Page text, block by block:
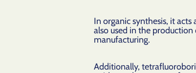
In organic synthesis, it
also used in the
manufacturing.
Additionally,